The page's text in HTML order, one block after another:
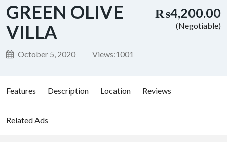
GREEN OLIVE
VILLA
October 5, 2020 Views:1001
₨4,200.00
(Negotiable)
Features Description Location Reviews
Related Ads